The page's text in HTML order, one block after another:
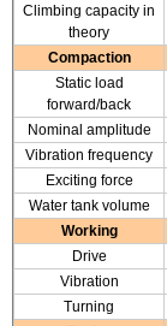
Climbing capacity in
theory
Compaction
Static load
forward/back
Nominal amplitude
Vibration frequency
Exciting force
Water tank volume
Working
Drive
Vibration
Turning